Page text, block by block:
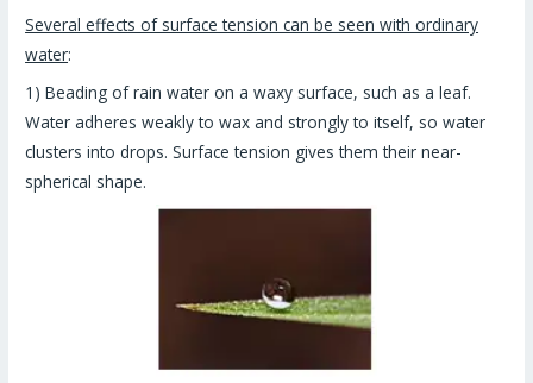
Several effects of surface tension can be seen with ordinary
water:
1) Beading of rain water on a waxy surface, such as a leaf.
Water adheres weakly to wax and strongly to itself, so water
clusters into drops. Surface tension gives them their near-
spherical shape.